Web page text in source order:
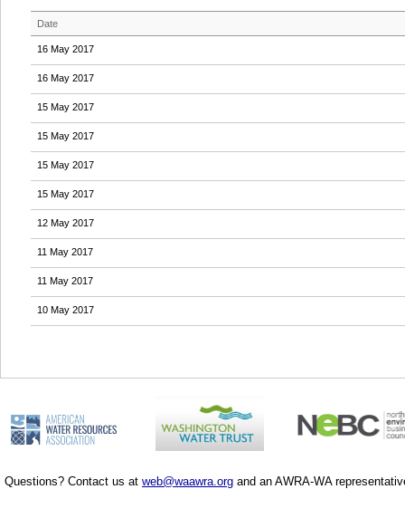
Date
16 May 2017
16 May 2017
15 May 2017
15 May 2017
15 May 2017
15 May 2017
12 May 2017
11 May 2017
11 May 2017
10 May 2017
Questions? Contact us at web@waawra.org and an AWRA-WA